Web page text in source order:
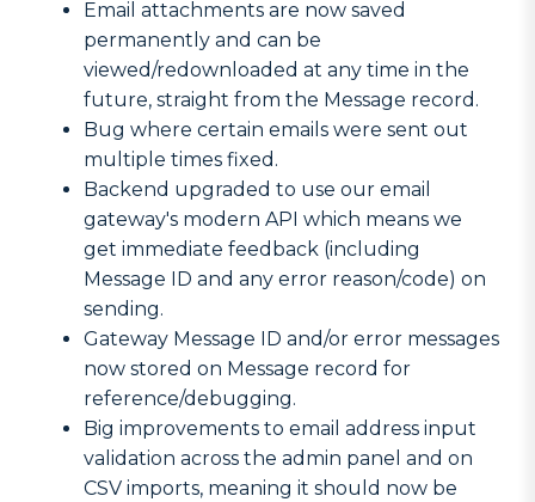
Email attachments are now saved
permanently and can be
viewed/redownloaded at any time in the
future, straight from the Message record.
Bug where certain emails were sent out
multiple times fixed.
Backend upgraded to use our email
gateway's modern API which means we
get immediate feedback (including
Message ID and any error reason/code) on
sending.
Gateway Message ID and/or error messages
now stored on Message record for
reference/debugging.
Big improvements to email address input
validation across the admin panel and on
CSV imports, meaning it should now be